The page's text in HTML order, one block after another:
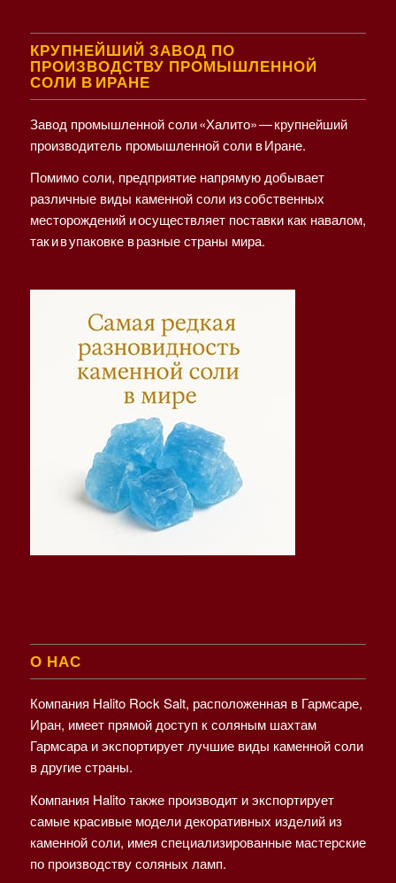
КРУПНЕЙШИЙ ЗАВОД ПО
ПРОИЗВОДСТВУ ПРОМЫШЛЕННОЙ
СОЛИ В ИРАНЕ
Завод промышленной соли «Халито» — крупнейший
производитель промышленной соли в Иране.
Помимо соли, предприятие напрямую добывает
различные виды каменной соли из собственных
месторождений и осуществляет поставки как навалом,
так и в упаковке в разные страны мира.
О НАС
Компания Halito Rock Salt, расположенная в Гармсаре,
Иран, имеет прямой доступ к соляным шахтам
Гармсара и экспортирует лучшие виды каменной соли
в другие страны.
Компания Halito также производит и экспортирует
самые красивые модели декоративных изделий из
каменной соли, имея специализированные мастерские
по производству соляных ламп.